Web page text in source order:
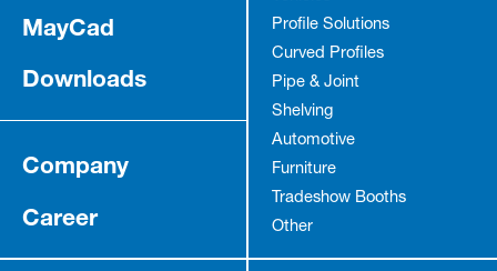
Profile Solutions
Curved Profiles
Pipe & Joint
Shelving
Automotive
Furniture
Tradeshow Booths
Other
MayCad
Downloads
Company
Career